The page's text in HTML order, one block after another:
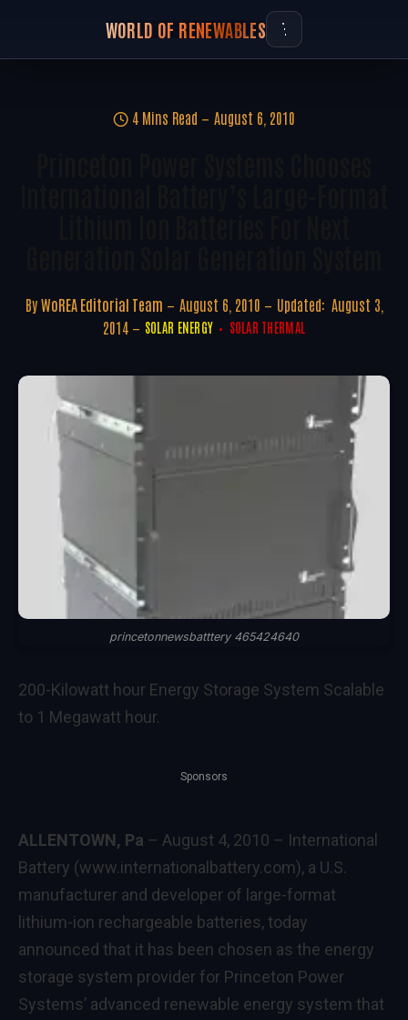
WORLD OF RENEWABLES
4 Mins Read August 6, 2010
By WoREA Editorial Team August 6, 2010 Updated: August 3,
2014
SOLAR ENERGY SOLAR THERMAL
princetonnewsbatttery 465424640
200-Kilowatt hour Energy Storage System Scalable
to 1 Megawatt hour.
Sponsors
ALLENTOWN, Pa – August 4, 2010 – International
Battery (www.internationalbattery.com), a U.S.
manufacturer and developer of large-format
lithium-ion rechargeable batteries, today
announced that it has been chosen as the energy
storage system provider for Princeton Power
Systems’ advanced renewable energy system that